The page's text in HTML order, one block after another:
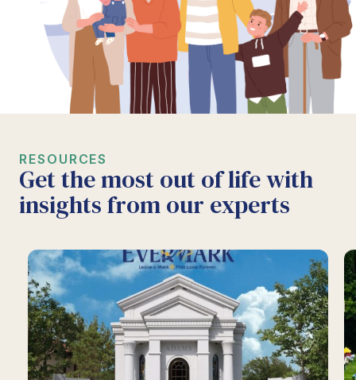
RESOURCES
Get the most out of life with
insights from our experts